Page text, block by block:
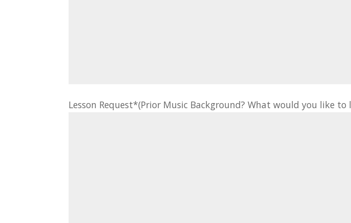
Lesson Request*(Prior Music Background? What would you like to